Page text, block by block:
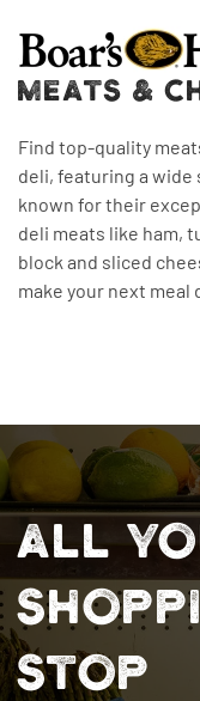
MEATS &
Find top-quality
deli, featuring a wide
known for their
deli meats like ham,
block and sliced
make your next meal
ALL
STOP